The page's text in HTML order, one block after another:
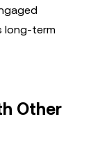
long-term
Other